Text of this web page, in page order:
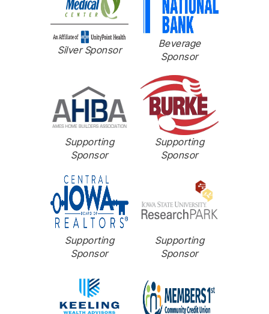
Silver Sponsor
Beverage
Sponsor
Supporting
Sponsor
Supporting
Sponsor
Supporting
Sponsor
Supporting
Sponsor